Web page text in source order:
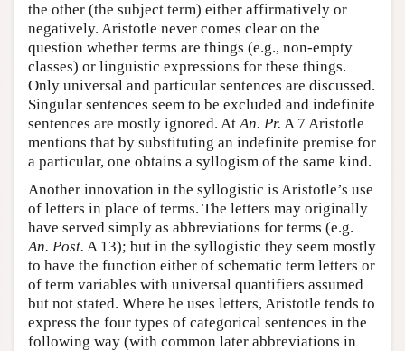
the other (the subject term) either affirmatively or
negatively. Aristotle never comes clear on the
question whether terms are things (e.g., non-empty
classes) or linguistic expressions for these things.
Only universal and particular sentences are discussed.
Singular sentences seem to be excluded and indefinite
sentences are mostly ignored. AtAn. Pr. A 7 Aristotle
mentions that by substituting an indefinite premise for
a particular, one obtains a syllogism of the same kind.
Another innovation in the syllogistic is Aristotle’s use
of letters in place of terms. The letters may originally
have served simply as abbreviations for terms (e.g.
An. Post. A 13); but in the syllogistic they seem mostly
to have the function either of schematic term letters or
of term variables with universal quantifiers assumed
but not stated. Where he uses letters, Aristotle tends to
express the four types of categorical sentences in the
following way (with common later abbreviations in